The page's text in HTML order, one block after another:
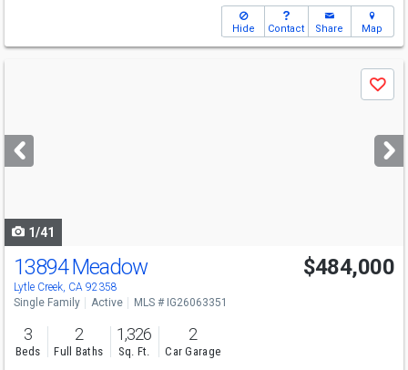
Hide Contact Share Map
next
buttons
Save
1/41
13894 Meadow
Lytle Creek, CA 92358
$484,000
Single Family Active MLS # IG26063351
3
Beds
2
Full Baths
1,326
Sq. Ft.
2
Car Garage